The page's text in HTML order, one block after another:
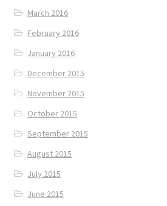
March 2016
February 2016
January 2016
December 2015
November 2015
October 2015
September 2015
August 2015
July 2015
June 2015